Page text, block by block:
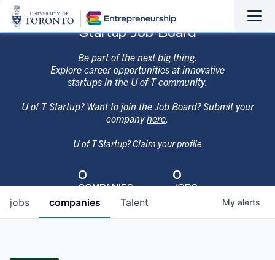
Startup Job Board
Be part of the next big thing.
Explore career opportunities at innovative
startups in the U of T community.
U of T Startup? Want to join the Job Board? Submit your
companyhere.
U of T Startup?Claim your profile
0
COMPANIES
0
JOBS
jobs companies Talent My alerts